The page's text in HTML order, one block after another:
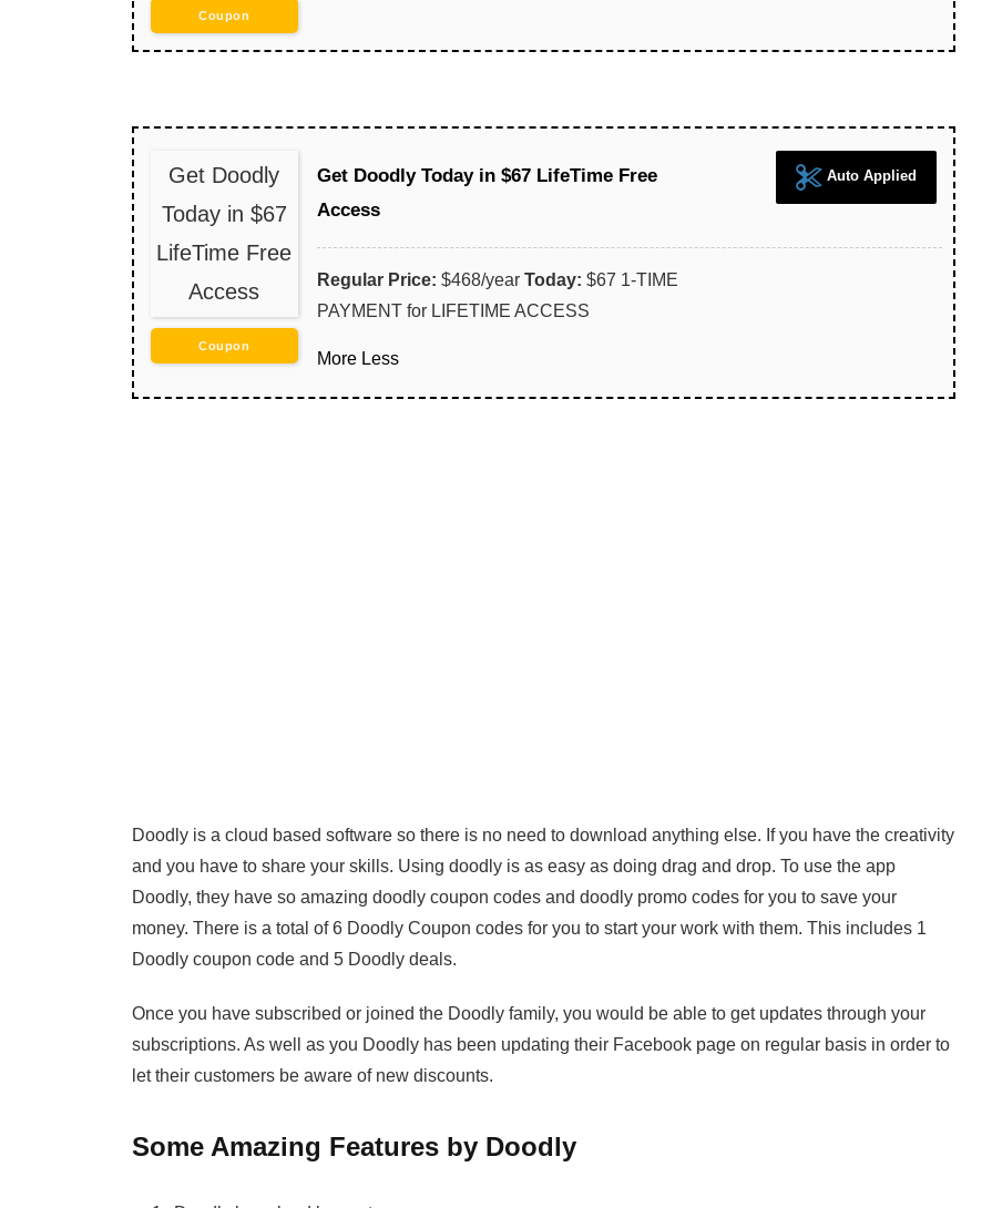
Coupon
Get Doodly
Today in $67
LifeTime Free
Access
Coupon
Get Doodly Today in $67 LifeTime Free
Access
Auto Applied
Regular Price: $468/year Today: $67 1-TIME
PAYMENT for LIFETIME ACCESS
More Less
Doodly is a cloud based software so there is no need to download anything else. If you have the creativity
and you have to share your skills. Using doodly is as easy as doing drag and drop. To use the app
Doodly, they have so amazing doodly coupon codes and doodly promo codes for you to save your
money. There is a total of 6 Doodly Coupon codes for you to start your work with them. This includes 1
Doodly coupon code and 5 Doodly deals.
Once you have subscribed or joined the Doodly family, you would be able to get updates through your
subscriptions. As well as you Doodly has been updating their Facebook page on regular basis in order to
let their customers be aware of new discounts.
Some Amazing Features by Doodly